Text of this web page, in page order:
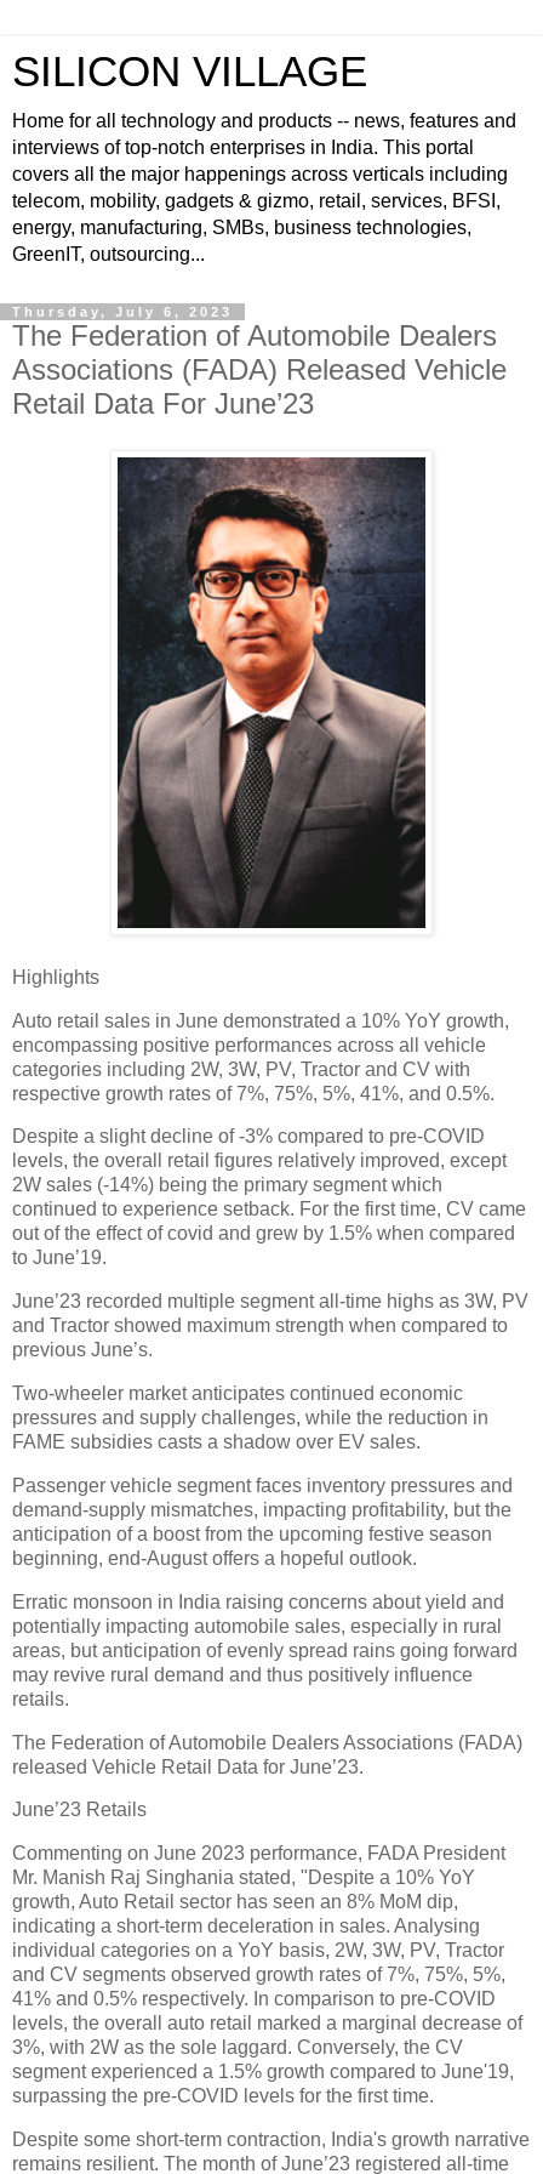
SILICON VILLAGE
Home for all technology and products -- news, features and
interviews of top-notch enterprises in India. This portal
covers all the major happenings across verticals including
telecom, mobility, gadgets & gizmo, retail, services, BFSI,
energy, manufacturing, SMBs, business technologies,
GreenIT, outsourcing...
Thursday, July 6, 2023
The Federation of Automobile Dealers
Associations (FADA) Released Vehicle
Retail Data For June’23
Highlights
Auto retail sales in June demonstrated a 10% YoY growth,
encompassing positive performances across all vehicle
categories including 2W, 3W, PV, Tractor and CV with
respective growth rates of 7%, 75%, 5%, 41%, and 0.5%.
Despite a slight decline of -3% compared to pre-COVID
levels, the overall retail figures relatively improved, except
2W sales (-14%) being the primary segment which
continued to experience setback. For the first time, CV came
out of the effect of covid and grew by 1.5% when compared
to June’19.
June’23 recorded multiple segment all-time highs as 3W, PV
and Tractor showed maximum strength when compared to
previous June’s.
Two-wheeler market anticipates continued economic
pressures and supply challenges, while the reduction in
FAME subsidies casts a shadow over EV sales.
Passenger vehicle segment faces inventory pressures and
demand-supply mismatches, impacting profitability, but the
anticipation of a boost from the upcoming festive season
beginning, end-August offers a hopeful outlook.
Erratic monsoon in India raising concerns about yield and
potentially impacting automobile sales, especially in rural
areas, but anticipation of evenly spread rains going forward
may revive rural demand and thus positively influence
retails.
The Federation of Automobile Dealers Associations (FADA)
released Vehicle Retail Data for June’23.
June’23 Retails
Commenting on June 2023 performance, FADA President
Mr. Manish Raj Singhania stated, "Despite a 10% YoY
growth, Auto Retail sector has seen an 8% MoM dip,
indicating a short-term deceleration in sales. Analysing
individual categories on a YoY basis, 2W, 3W, PV, Tractor
and CV segments observed growth rates of 7%, 75%, 5%,
41% and 0.5% respectively. In comparison to pre-COVID
levels, the overall auto retail marked a marginal decrease of
3%, with 2W as the sole laggard. Conversely, the CV
segment experienced a 1.5% growth compared to June'19,
surpassing the pre-COVID levels for the first time.
Despite some short-term contraction, India's growth narrative
remains resilient. The month of June’23 registered all-time